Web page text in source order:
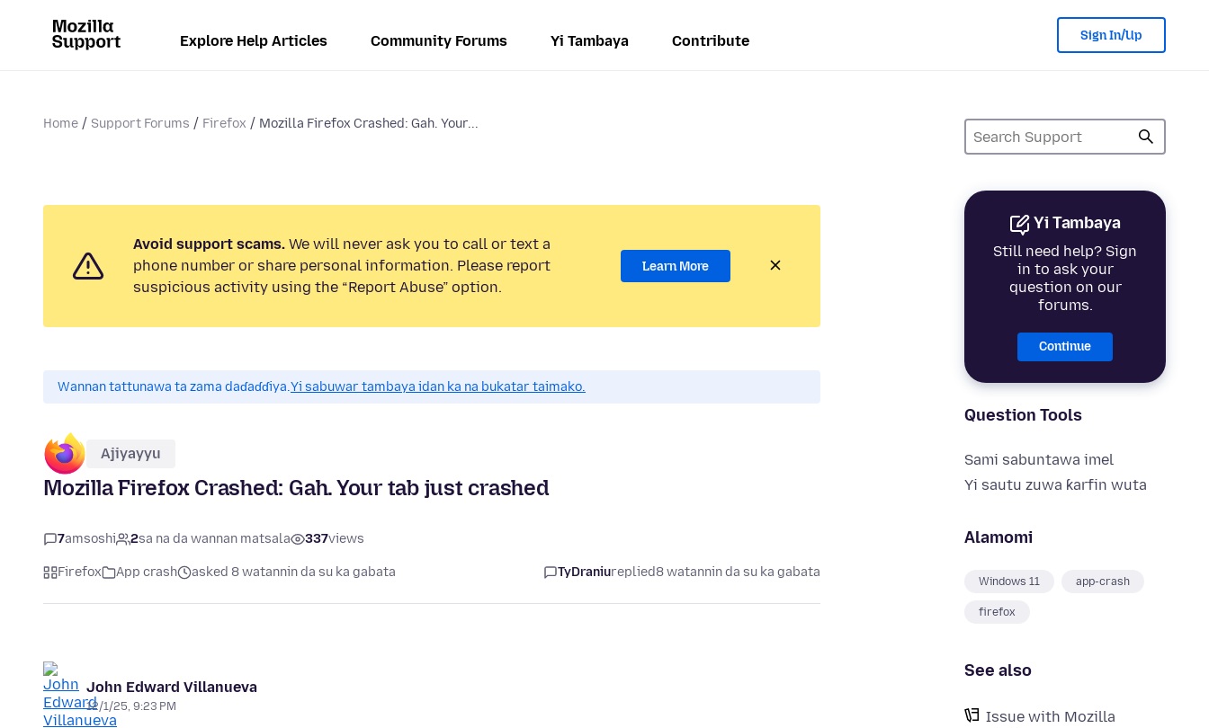
Explore Help Articles Community Forums Yi Tambaya Contribute Sign In/Up
Home Support Forums Firefox Mozilla Firefox Crashed: Gah. Your...
Yi Tambaya
Still need help? Sign
in to ask your
question on our
forums.
Continue
Question Tools
Sami sabuntawa imel
Yi sautu zuwa ƙarfin wuta
Alamomi
Windows 11 app-crash
firefox
See also
Issue with Mozilla
Avoid support scams. We will never ask you to call or text a
phone number or share personal information. Please report
suspicious activity using the “Report Abuse” option.
Learn More
Wannan tattunawa ta zama daɗaɗɗiya.Yi sabuwar tambaya idan ka na bukatar taimako.
Ajiyayyu
Mozilla Firefox Crashed: Gah. Your tab just crashed
7amsoshi 2sa na da wannan matsala 337views
Firefox App crash asked 8 watannin da su ka gabata TyDraniureplied8 watannin da su ka gabata
John Edward Villanueva
12/1/25, 9:23 PM